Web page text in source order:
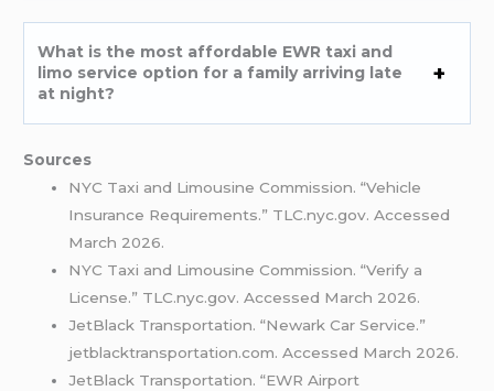
What is the most affordable EWR taxi and
limo service option for a family arriving late
at night?
Sources
NYC Taxi and Limousine Commission. “Vehicle
Insurance Requirements.” TLC.nyc.gov. Accessed
March 2026.
NYC Taxi and Limousine Commission. “Verify a
License.” TLC.nyc.gov. Accessed March 2026.
JetBlack Transportation. “Newark Car Service.”
jetblacktransportation.com. Accessed March 2026.
JetBlack Transportation. “EWR Airport